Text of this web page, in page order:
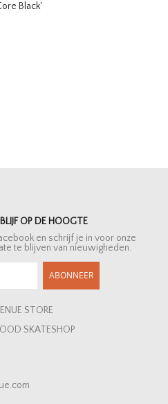
Black'
OP DE HOOGTE
en schrijf je in voor onze
te blijven van nieuwigheden.
ABONNEER
STORE
SKATESHOP